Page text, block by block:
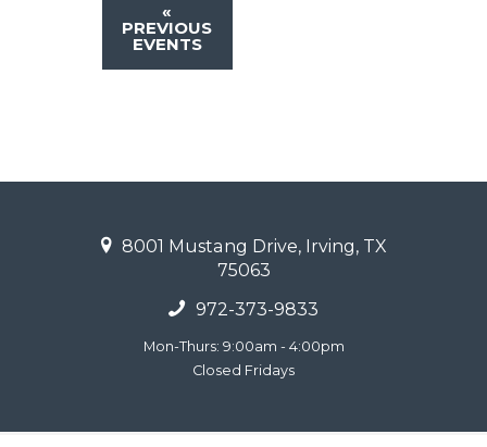
«
PREVIOUS
EVENTS
8001 Mustang Drive, Irving, TX
75063
972-373-9833
Mon-Thurs: 9:00am - 4:00pm
Closed Fridays